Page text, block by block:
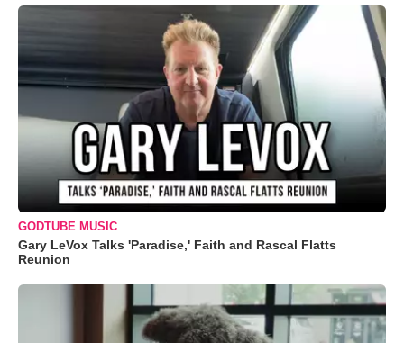
GODTUBE MUSIC
Gary LeVox Talks 'Paradise,' Faith and Rascal Flatts
Reunion